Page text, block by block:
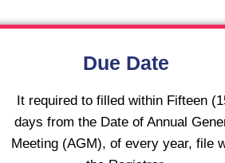
Due Date
It required to filled within Fifteen
days from the Date of Annual
Meeting (AGM), of every year, file